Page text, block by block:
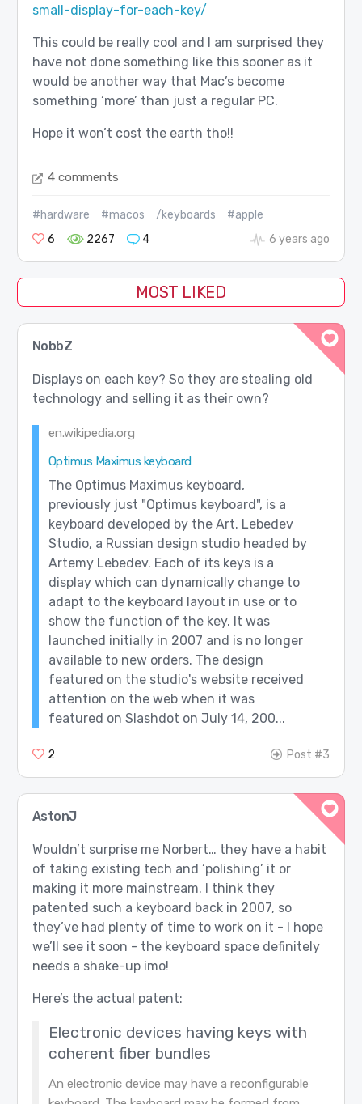
small-display-for-each-key/
This could be really cool and I am surprised they
have not done something like this sooner as it
would be another way that Mac’s become
something ‘more’ than just a regular PC.
Hope it won’t cost the earth tho!!
4 comments
#hardware #macos /keyboards
#apple
6
2267 4 6 years ago
MOST LIKED
NobbZ
Displays on each key? So they are stealing old
technology and selling it as their own?
en.wikipedia.org
Optimus Maximus keyboard
The Optimus Maximus keyboard,
previously just "Optimus keyboard", is a
keyboard developed by the Art. Lebedev
Studio, a Russian design studio headed by
Artemy Lebedev. Each of its keys is a
display which can dynamically change to
adapt to the keyboard layout in use or to
show the function of the key. It was
launched initially in 2007 and is no longer
available to new orders. The design
featured on the studio's website received
attention on the web when it was
featured on Slashdot on July 14, 200...
2 Post #3
AstonJ
Wouldn’t surprise me Norbert… they have a habit
of taking existing tech and ‘polishing’ it or
making it more mainstream. I think they
patented such a keyboard back in 2007, so
they’ve had plenty of time to work on it - I hope
we’ll see it soon - the keyboard space definitely
needs a shake-up imo!
Here’s the actual patent:
Electronic devices having keys with
coherent fiber bundles
An electronic device may have a reconfigurable